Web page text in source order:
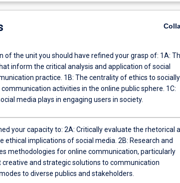
the unit you should have refined your grasp of: 1A: The
inform the critical analysis and application of social
The centrality of ethics to socially
activities in the online public sphere. 1C:
media plays in engaging users in society.
Critically evaluate the rhetorical and
of social media. 2B: Research and
methodologies for online communication, particularly
to diverse publics and stakeholders.